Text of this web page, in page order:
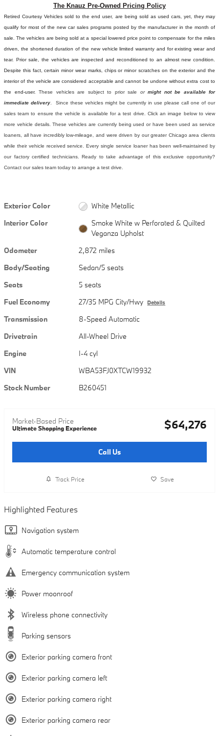
The Knauz Pre-Owned Pricing Policy
Retired Courtesy Vehicles sold to the end user, are being sold as used cars, yet, they may
qualify for most of the new car sales programs posted by the manufacturer in the month of
sale. The vehicles are being sold at a special lowered price point to compensate for the miles
driven, the shortened duration of the new vehicle limited warranty and for existing wear and
tear. Prior sale, the vehicles are inspected and reconditioned to an almost new condition.
Despite this fact, certain minor wear marks, chips or minor scratches on the exterior and the
interior of the vehicle are considered acceptable and cannot be undone without extra cost to
the end-user. These vehicles are subject to prior sale or might not be available for
immediate delivery . Since these vehicles might be currently in use please call one of our
sales team to ensure the vehicle is available for a test drive. Click an image below to view
more vehicle details.These vehicles are currently being used or have been used as service
loaners, all have incredibly low-mileage, and were driven by our greater Chicago area clients
while their vehicle received service. Every single service loaner has been well-maintained by
our factory certified technicians. Ready to take advantage of this exclusive opportunity?
Contact our sales team today to arrange a test drive.
Exterior Color
White Metallic
Interior Color
Smoke White w Perforated & Quilted
Veganza Upholst
Odometer
2,872 miles
Body/Seating
Sedan/5 seats
Seats
5 seats
Fuel Economy
27/35 MPG City/Hwy Details
Transmission
8-Speed Automatic
Drivetrain
All-Wheel Drive
Engine
I-4 cyl
VIN
WBA53FJ0XTCW19932
Stock Number
B260451
Market-Based Price
Ultimate Shopping Experience $64,276
Call Us
Track Price Save
Highlighted Features
Navigation system
Automatic temperature control
Emergency communication system
Power moonroof
Wireless phone connectivity
Parking sensors
Exterior parking camera front
Exterior parking camera left
Exterior parking camera right
Exterior parking camera rear